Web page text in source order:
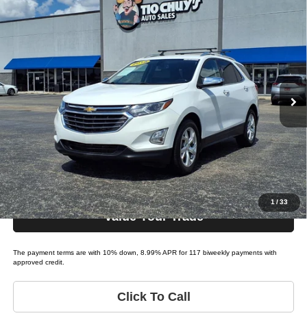
1/33
2018Chevrolet EquinoxPremier
Tio Chuy's Auto Sales - Yukon
2GNAXMEVXJ6256674
C56674A
Model:
EQUINOX PREMIER (1LT
151,754 mi Ext.
$15,995
LIST PRICE:
Less
List price
$15,995
Bi-weekly Payment*:
$139
Schedule Test Drive
Get Pre-Approved
Value Your Trade
The payment terms are with 10% down, 8.99% APR for 117 biweekly payments with
approved credit.
Click To Call
Compare Vehicle